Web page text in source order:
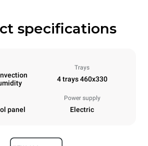
specifications
Trays
4 trays 460x330
panel
Power supply
Electric